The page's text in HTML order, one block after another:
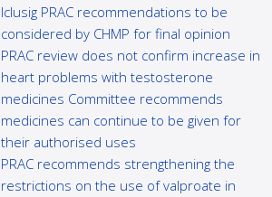
Iclusig PRAC recommendations to be
considered by CHMP for final opinion
PRAC review does not confirm increase in
heart problems with testosterone
medicines Committee recommends
medicines can continue to be given for
their authorised uses
PRAC recommends strengthening the
restrictions on the use of valproate in